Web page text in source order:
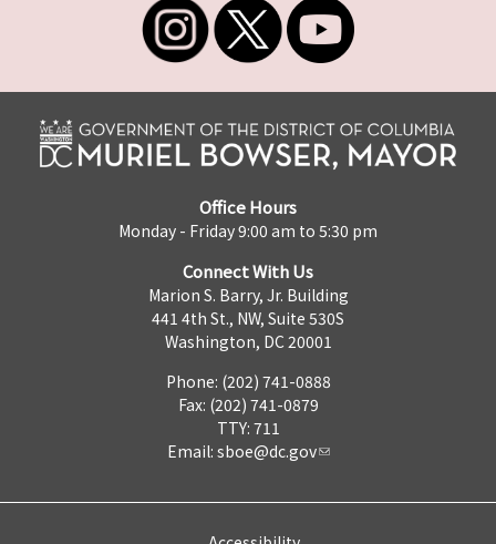
Office Hours
Monday - Friday 9:00 am to 5:30 pm
Connect With Us
Marion S. Barry, Jr. Building
441 4th St., NW, Suite 530S
Washington, DC 20001
Phone: (202) 741-0888
Fax: (202) 741-0879
TTY: 711
Email: sboe@dc.gov